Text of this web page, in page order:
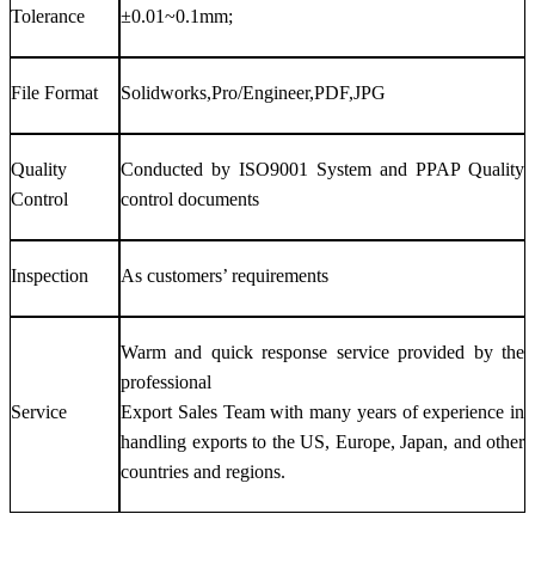
Tolerance ±0.01~0.1mm;
File Format Solidworks,Pro/Engineer,PDF,JPG
Quality
Control
Conducted by ISO9001 System and PPAP Quality
control documents
Inspection As customers’ requirements
Service
Warm and quick response service provided by the
professional
Export Sales Team with many years of experience in
handling exports to the US, Europe, Japan, and other
countries and regions.